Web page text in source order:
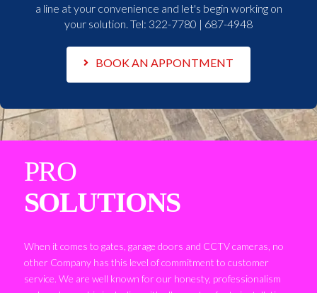
a line at your convenience and let's begin working on
your solution. Tel: 322-7780 | 687-4948
BOOK AN APPONTMENT
PRO
SOLUTIONS
When it comes to gates, garage doors and CCTV cameras, no
other Company has this level of commitment to customer
service. We are well known for our honesty, professionalism